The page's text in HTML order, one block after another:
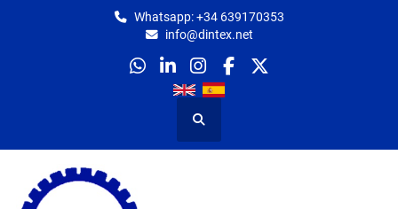
Whatsapp: +34 639170353
info@dintex.net
whatsapp
linkedininstagram
facebook
twitter
Search